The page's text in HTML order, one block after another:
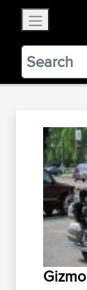
BestBikingRoads
VIEW
Gizmo